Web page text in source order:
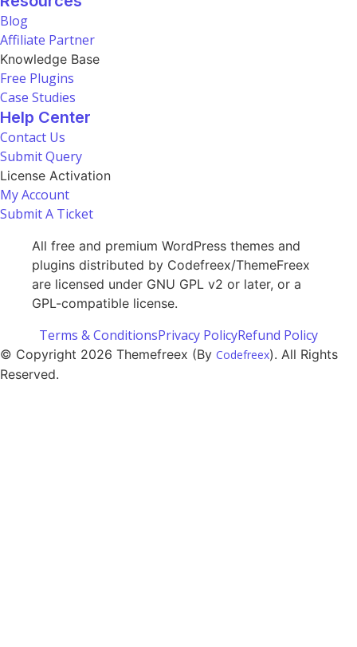
Blog
Affiliate Partner
Knowledge Base
Free Plugins
Case Studies
Help Center
Contact Us
Submit Query
License Activation
My Account
Submit A Ticket
All free and premium WordPress themes and
plugins distributed by Codefreex/ThemeFreex
are licensed under GNU GPL v2 or later, or a
GPL-compatible license.
Terms & ConditionsPrivacy PolicyRefund Policy
© Copyright 2026 Themefreex (By Codefreex). All Rights
Reserved.